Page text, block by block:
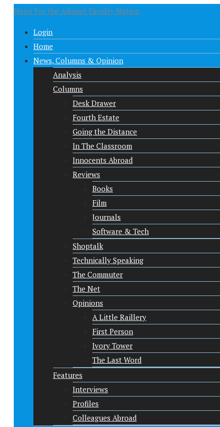
News For the Adjunct Faculty Nation
Login
Home
News, Columns & Opinion
Analysis
Columns
Desk Drawer
Fourth Estate
Going the Distance
In The Classroom
Innocents Abroad
Reviews
Books
Film
Journals
Software & Tech
Shoptalk
Technically Speaking
The Commuter
The Net
Opinions
A Little Raillery
First Person
Ivory Tower
The Last Word
Features
Interviews
Profiles
Colleagues Abroad